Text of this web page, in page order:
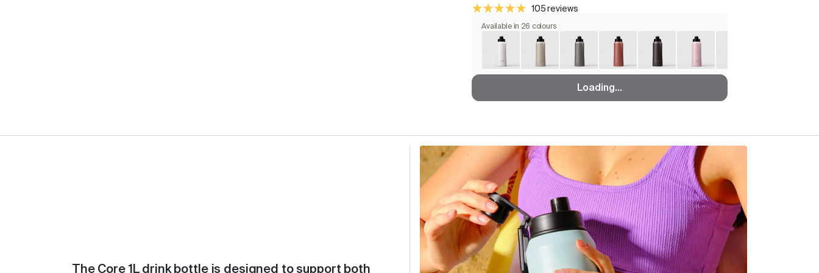
Available in 26 colours
105 reviews
Loading...
The Core 1L drink bottle is designed to support both